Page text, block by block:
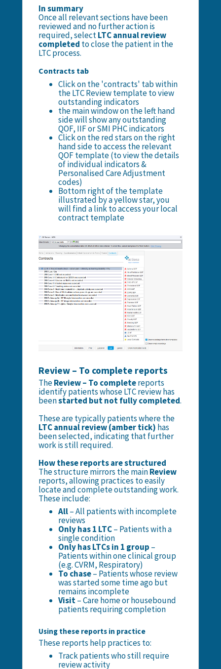
In summary
Once all relevant sections have been
reviewed and no further action is
required, selectLTC annual review
completed to close the patient in the
LTC process.
Contracts tab
Click on the 'contracts' tab within
the LTC Review template to view
outstanding indicators
the main window on the left hand
side will show any outstanding
QOF, IIF or SMI PHC indicators
Click on the red stars on the right
hand side to access the relevant
QOF template (to view the details
of individual indicators &
Personalised Care Adjustment
codes)
Bottom right of the template
illustrated by a yellow star, you
will find a link to access your local
contract template
Review – To complete reports
TheReview – To completereports
identify patients whose LTC review has
beenstarted but not fully completed.
These are typically patients where the
LTC annual review (amber tick) has
been selected, indicating that further
work is still required.
How these reports are structured
The structure mirrors the mainReview
reports, allowing practices to easily
locate and complete outstanding work.
These include:
All– All patients with incomplete
reviews
Only has 1 LTC– Patients with a
single condition
Only has LTCs in 1 group –
Patients within one clinical group
(e.g. CVRM, Respiratory)
To chase– Patients whose review
was started some time ago but
remains incomplete
Visit– Care home or housebound
patients requiring completion
Using these reports in practice
These reports help practices to:
Track patients who still require
review activity